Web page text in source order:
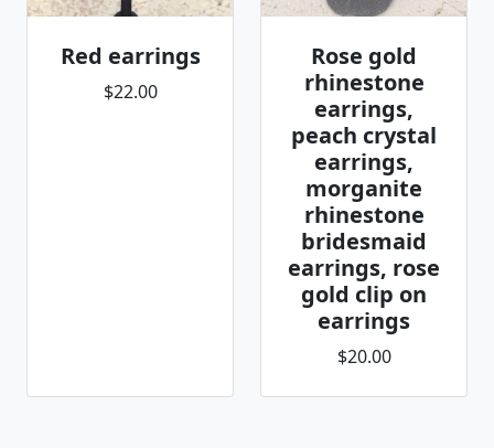
Red earrings
$22.00
Rose gold
rhinestone
earrings,
peach crystal
earrings,
morganite
rhinestone
bridesmaid
earrings, rose
gold clip on
earrings
$20.00